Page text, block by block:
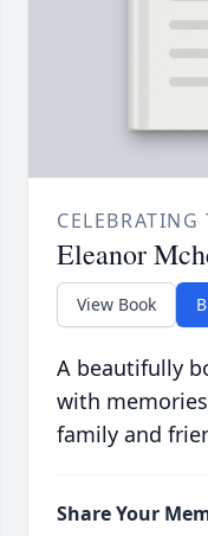
Eleanor
View Book
A beautifully
with
family and
Share Your